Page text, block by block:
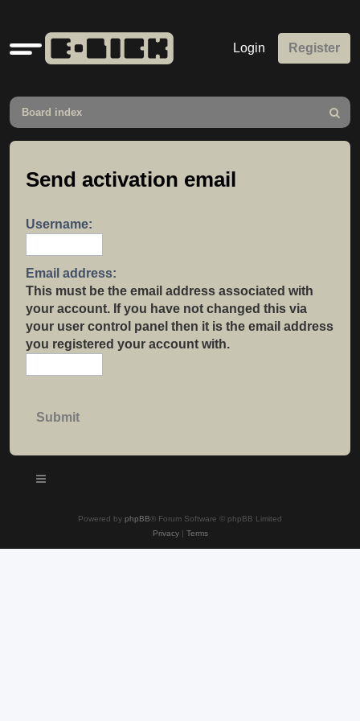
Quick
links
Login Register
Board index
Search
Send activation email
Username:
Email address:
This must be the email address associated with
your account. If you have not changed this via
your user control panel then it is the email address
you registered your account with.
Powered by phpBB® Forum Software © phpBB Limited
Privacy| Terms